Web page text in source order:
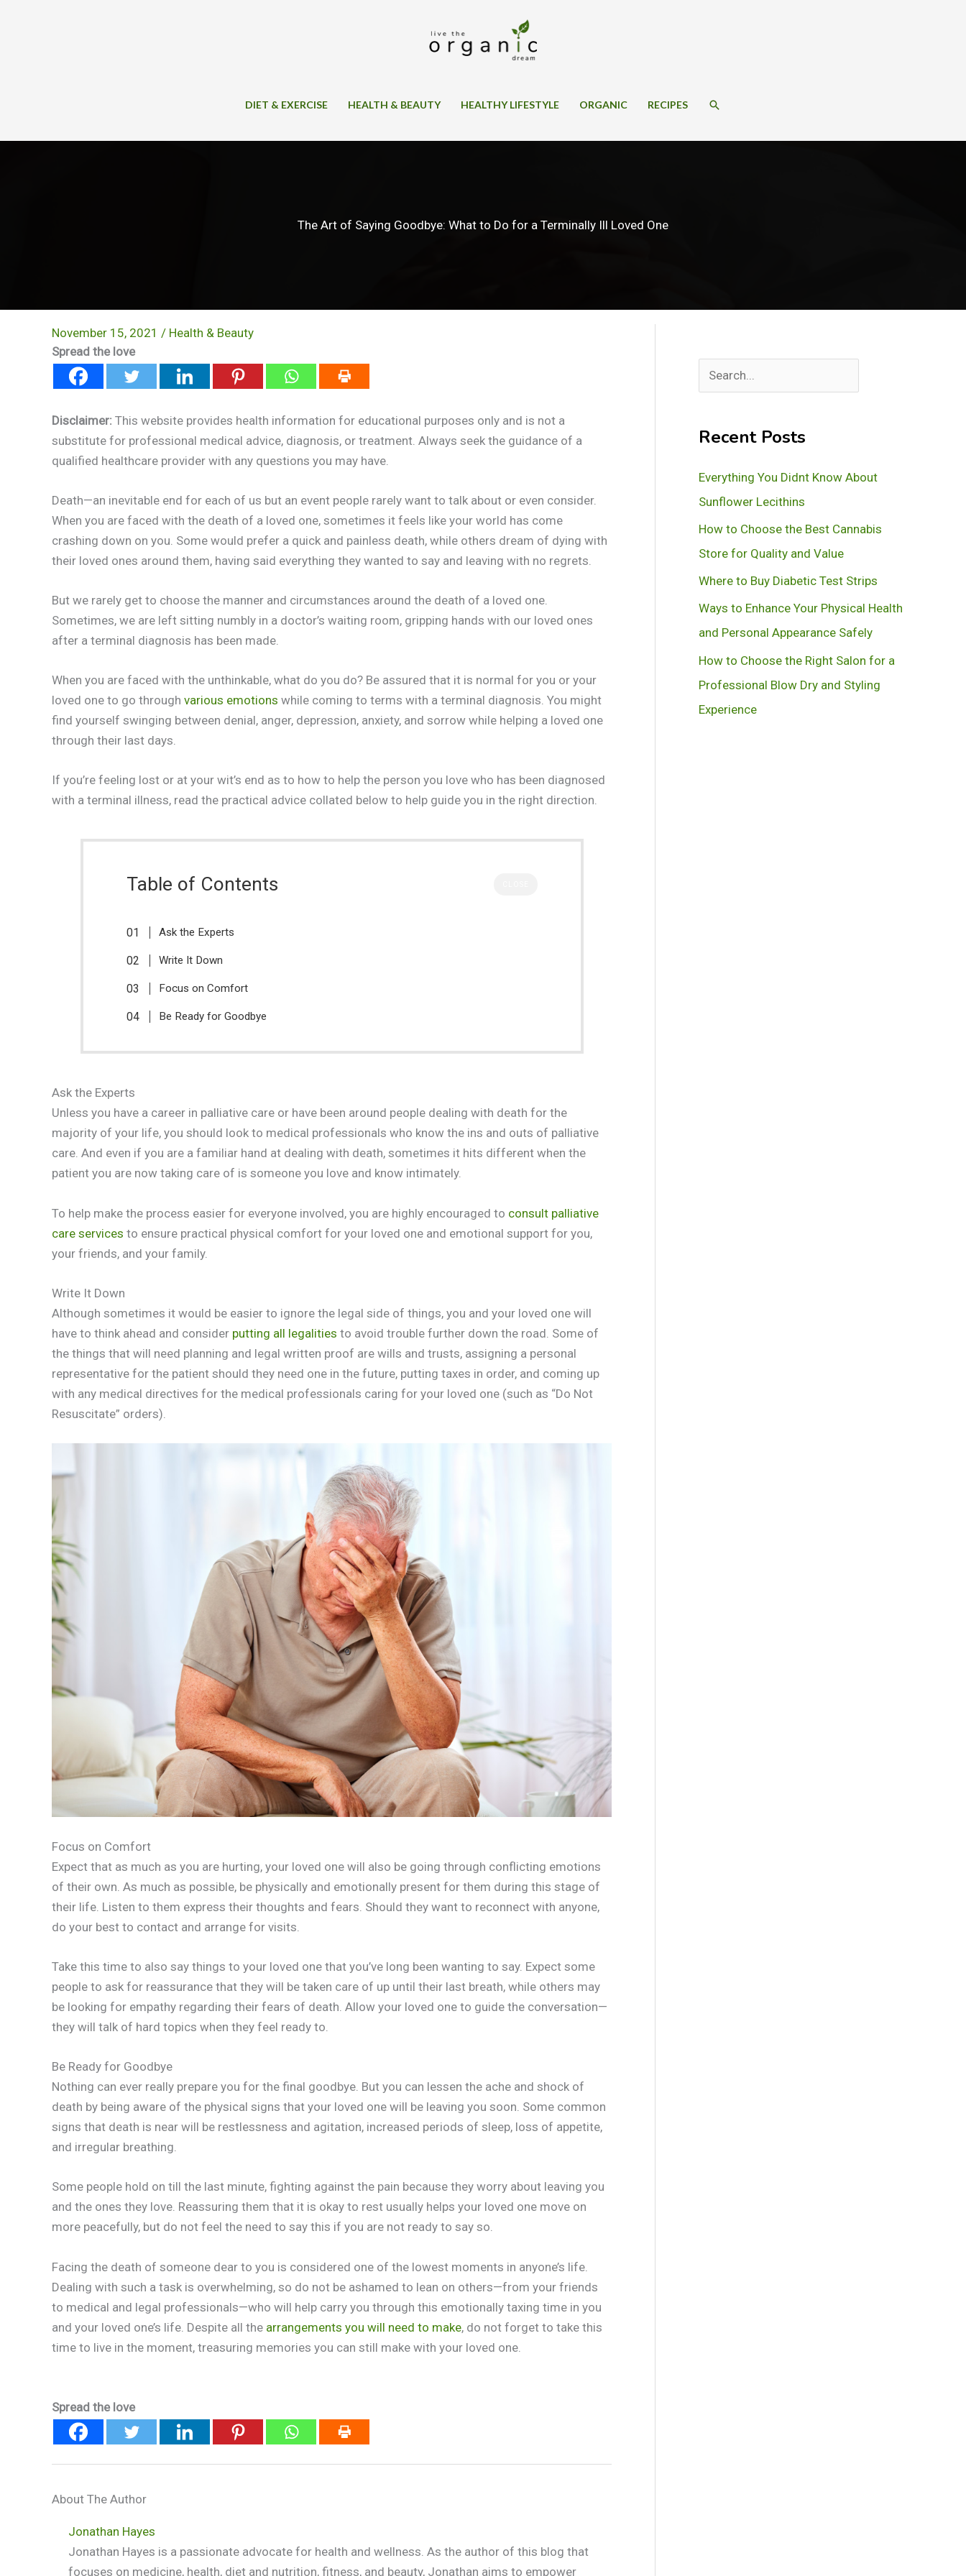
DIET & EXERCISE HEALTH & BEAUTY HEALTHY LIFESTYLE ORGANIC RECIPES SEARCH
The Art of Saying Goodbye: What to Do for a Terminally Ill Loved One
November 15, 2021 / Health & Beauty
Spread the love
Disclaimer: This website provides health information for educational purposes only and is not a
substitute for professional medical advice, diagnosis, or treatment. Always seek the guidance of a
qualified healthcare provider with any questions you may have.
Death—an inevitable end for each of us but an event people rarely want to talk about or even consider.
When you are faced with the death of a loved one, sometimes it feels like your world has come
crashing down on you. Some would prefer a quick and painless death, while others dream of dying with
their loved ones around them, having said everything they wanted to say and leaving with no regrets.
But we rarely get to choose the manner and circumstances around the death of a loved one.
Sometimes, we are left sitting numbly in a doctor’s waiting room, gripping hands with our loved ones
after a terminal diagnosis has been made.
When you are faced with the unthinkable, what do you do? Be assured that it is normal for you or your
loved one to go through various emotions while coming to terms with a terminal diagnosis. You might
find yourself swinging between denial, anger, depression, anxiety, and sorrow while helping a loved one
through their last days.
If you’re feeling lost or at your wit’s end as to how to help the person you love who has been diagnosed
with a terminal illness, read the practical advice collated below to help guide you in the right direction.
Table of Contents
Ask the Experts
Write It Down
Focus on Comfort
Be Ready for Goodbye
Ask the Experts
Unless you have a career in palliative care or have been around people dealing with death for the
majority of your life, you should look to medical professionals who know the ins and outs of palliative
care. And even if you are a familiar hand at dealing with death, sometimes it hits different when the
patient you are now taking care of is someone you love and know intimately.
To help make the process easier for everyone involved, you are highly encouraged to consult palliative
care services to ensure practical physical comfort for your loved one and emotional support for you,
your friends, and your family.
Write It Down
Although sometimes it would be easier to ignore the legal side of things, you and your loved one will
have to think ahead and consider putting all legalities to avoid trouble further down the road. Some of
the things that will need planning and legal written proof are wills and trusts, assigning a personal
representative for the patient should they need one in the future, putting taxes in order, and coming up
with any medical directives for the medical professionals caring for your loved one (such as “Do Not
Resuscitate” orders).
Focus on Comfort
Expect that as much as you are hurting, your loved one will also be going through conflicting emotions
of their own. As much as possible, be physically and emotionally present for them during this stage of
their life. Listen to them express their thoughts and fears. Should they want to reconnect with anyone,
do your best to contact and arrange for visits.
Take this time to also say things to your loved one that you’ve long been wanting to say. Expect some
people to ask for reassurance that they will be taken care of up until their last breath, while others may
be looking for empathy regarding their fears of death. Allow your loved one to guide the conversation—
they will talk of hard topics when they feel ready to.
Be Ready for Goodbye
Nothing can ever really prepare you for the final goodbye. But you can lessen the ache and shock of
death by being aware of the physical signs that your loved one will be leaving you soon. Some common
signs that death is near will be restlessness and agitation, increased periods of sleep, loss of appetite,
and irregular breathing.
Some people hold on till the last minute, fighting against the pain because they worry about leaving you
and the ones they love. Reassuring them that it is okay to rest usually helps your loved one move on
more peacefully, but do not feel the need to say this if you are not ready to say so.
Facing the death of someone dear to you is considered one of the lowest moments in anyone’s life.
Dealing with such a task is overwhelming, so do not be ashamed to lean on others—from your friends
to medical and legal professionals—who will help carry you through this emotionally taxing time in you
and your loved one’s life. Despite all the arrangements you will need to make, do not forget to take this
time to live in the moment, treasuring memories you can still make with your loved one.
Spread the love
About The Author
Jonathan Hayes
Jonathan Hayes is a passionate advocate for health and wellness. As the author of this blog that
focuses on medicine, health, diet and nutrition, fitness, and beauty, Jonathan aims to empower
e
rRecent Posts
Everything You Didnt Know About
Sunflower Lecithins
How to Choose the Best Cannabis
Store for Quality and Value
Where to Buy Diabetic Test Strips
Ways to Enhance Your Physical Health
and Personal Appearance Safely
How to Choose the Right Salon for a
Professional Blow Dry and Styling
Experience